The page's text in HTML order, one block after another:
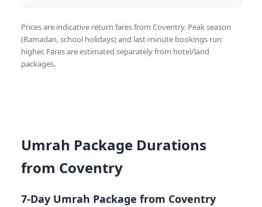
Prices are indicative return fares from Coventry. Peak season
(Ramadan, school holidays) and last-minute bookings run
higher. Fares are estimated separately from hotel/land
packages.
Umrah Package Durations
from Coventry
7-Day Umrah Package from Coventry